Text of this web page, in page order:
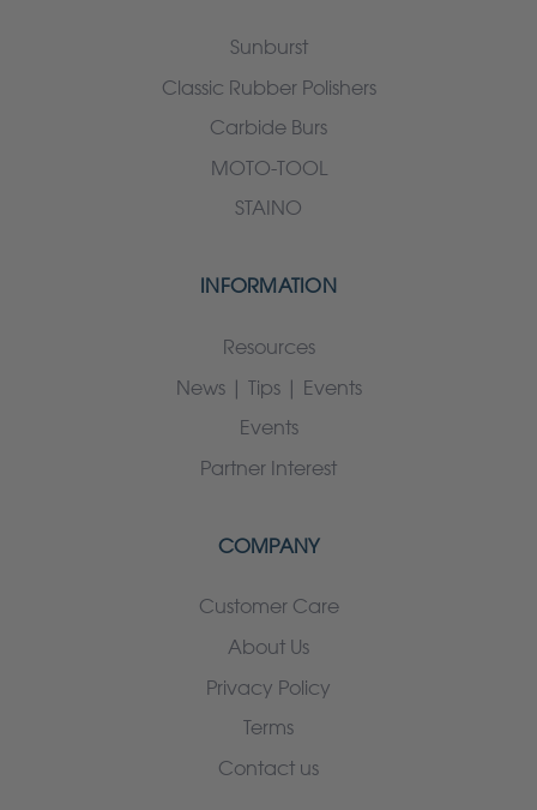
Sunburst
Classic Rubber Polishers
Carbide Burs
MOTO-TOOL
STAINO
INFORMATION
Resources
News | Tips | Events
Events
Partner Interest
COMPANY
Customer Care
About Us
Privacy Policy
Terms
Contact us